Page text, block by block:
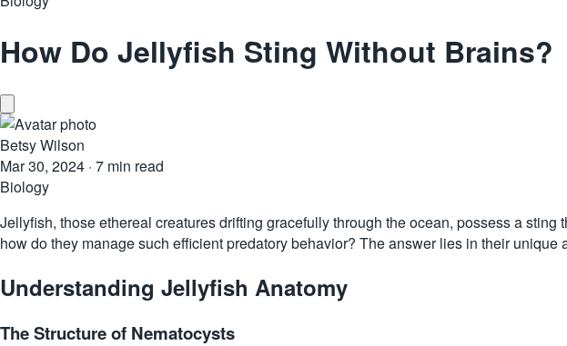
How Do Jellyfish Sting Without Brains?
Betsy Wilson
Mar 30, 2024 · 7 min read
Biology
Jellyfish, those ethereal creatures drifting gracefully through the ocean, possess a
how do they manage such efficient predatory behavior? The answer lies in their unique
Understanding Jellyfish Anatomy
The Structure of Nematocysts